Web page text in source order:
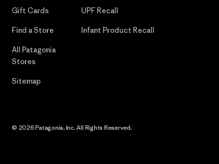
Gift Cards
Find a Store
All Patagonia
Stores
Sitemap
UPF Recall
Infant Product Recall
© 2026 Patagonia, Inc. All Rights Reserved.